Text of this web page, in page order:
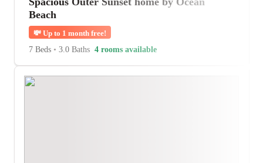
Beach
💸 Up to 1 month free!
7 Beds • 3.0 Baths 4 rooms available